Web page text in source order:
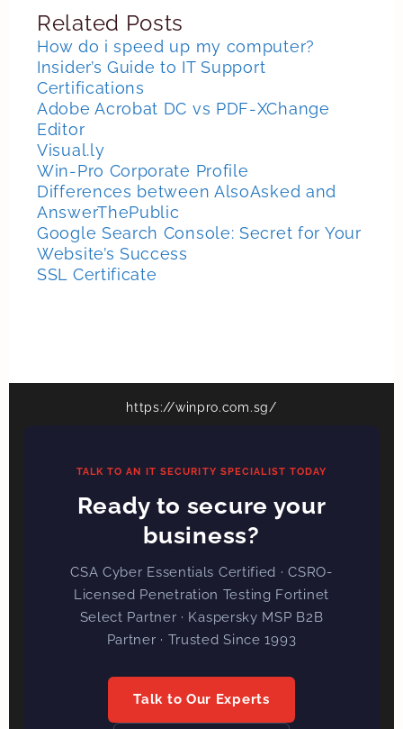
Related Posts
How do i speed up my computer?
Insider’s Guide to IT Support
Certifications
Adobe Acrobat DC vs PDF-XChange
Editor
Visual.ly
Win-Pro Corporate Profile
Differences between AlsoAsked and
AnswerThePublic
Google Search Console: Secret for Your
Website’s Success
SSL Certificate
https://winpro.com.sg/
TALK TO AN IT SECURITY SPECIALIST TODAY
Ready to secure your
business?
CSA Cyber Essentials Certified · CSRO-
Licensed Penetration Testing Fortinet
Select Partner · Kaspersky MSP B2B
Partner · Trusted Since 1993
Talk to Our Experts